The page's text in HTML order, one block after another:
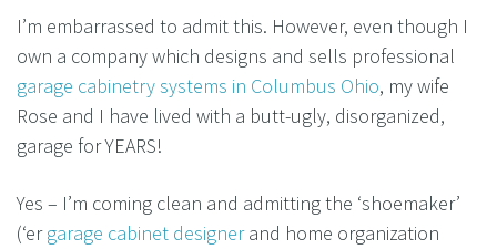
I’m embarrassed to admit this. However, even though I
own a company which designs and sells professional
garage cabinetry systems in Columbus Ohio, my wife
Rose and I have lived with a butt-ugly, disorganized,
garage for YEARS!
Yes – I’m coming clean and admitting the ‘shoemaker’
(‘ergarage cabinet designerand home organization